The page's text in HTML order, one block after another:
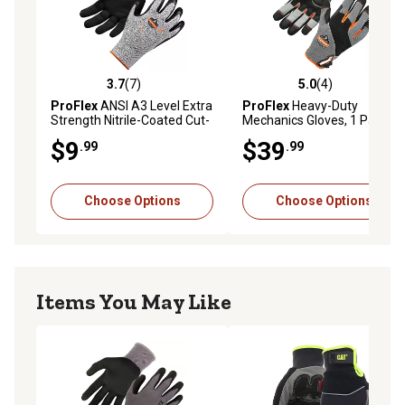
3.7 out of 5 stars with 7 reviews
3.7(7)
ProFlexANSI A3 Level Extra
Strength Nitrile-Coated Cut-
$9.99
Choose Options
5.0 out of 5 stars with 4
5.0(4)
ProFlexHeavy-Duty
Mechanics Gloves, 1 Pair
$39.99
Choose Options
Items You May Like